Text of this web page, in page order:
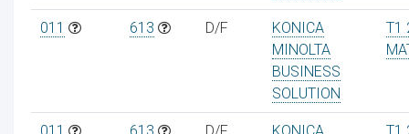
011 613 D/F
KONICA
MINOLTA
BUSINESS
SOLUTION
T1